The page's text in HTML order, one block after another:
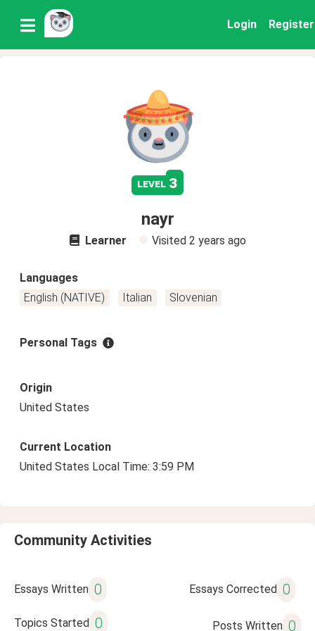
Login Register
level 3
nayr
Learner Visited 2 years ago
Languages
English (NATIVE)
Italian Slovenian
Personal Tags
Origin
United States
Current Location
United States Local Time: 3:59 PM
Community Activities
Essays Written 0 Essays Corrected 0
Topics Started 0 Posts Written 0